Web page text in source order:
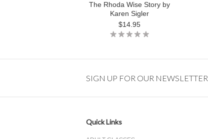
The Rhoda Wise Story by
Karen Sigler
$14.95
SIGN UP FOR OUR NEWSLETTER
Quick Links